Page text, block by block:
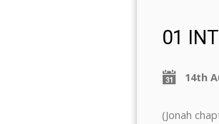
01
14th
(Jonah